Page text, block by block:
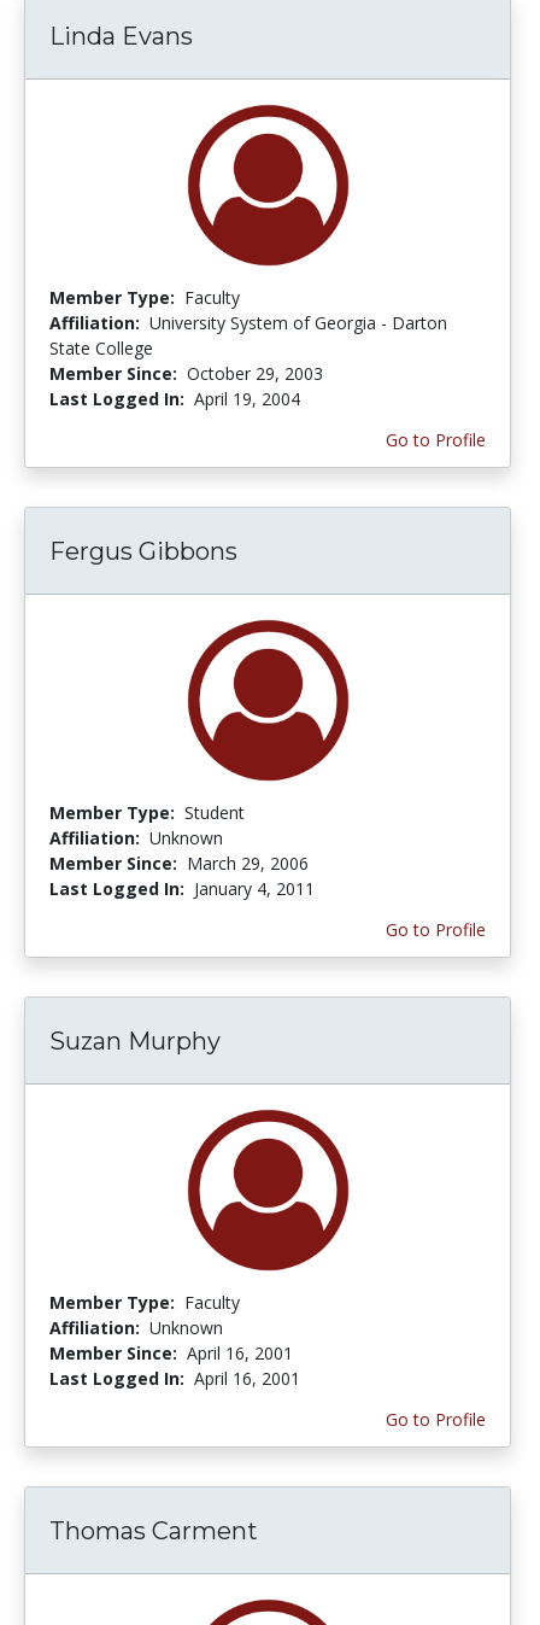
Linda Evans
Member Type: Faculty
Affiliation: University System of Georgia - Darton
State College
Member Since: October 29, 2003
Last Logged In: April 19, 2004
Go to Profile
Fergus Gibbons
Member Type: Student
Affiliation: Unknown
Member Since: March 29, 2006
Last Logged In: January 4, 2011
Go to Profile
Suzan Murphy
Member Type: Faculty
Affiliation: Unknown
Member Since: April 16, 2001
Last Logged In: April 16, 2001
Go to Profile
Thomas Carment